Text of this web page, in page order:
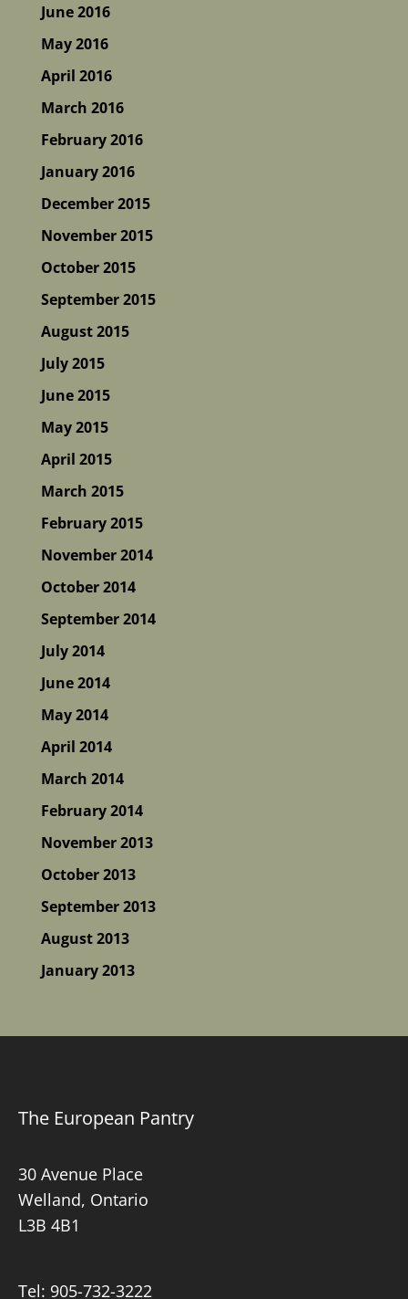
June 2016
May 2016
April 2016
March 2016
February 2016
January 2016
December 2015
November 2015
October 2015
September 2015
August 2015
July 2015
June 2015
May 2015
April 2015
March 2015
February 2015
November 2014
October 2014
September 2014
July 2014
June 2014
May 2014
April 2014
March 2014
February 2014
November 2013
October 2013
September 2013
August 2013
January 2013
The European Pantry
30 Avenue Place
Welland, Ontario
L3B 4B1
Tel: 905-732-3222